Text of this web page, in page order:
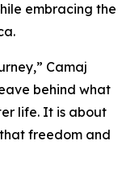
embracing the
Camaj
behind what
life. It is about
freedom and